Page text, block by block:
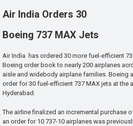
Air India Orders 30
Boeing 737 MAX Jets
Air India has ordered 30 more fuel-efficient
Boeing order book to nearly 200 airplanes
aisle and widebody airplane families. Boeing
order for 30 fuel-efficient 737 MAX jets at the
Hyderabad.
The airline finalized an incremental purchase
an order for 10 737-10 airplanes was